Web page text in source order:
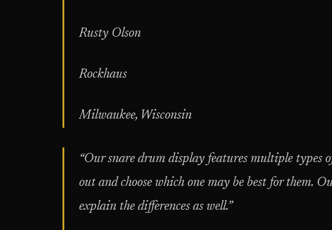
Rusty Olson
Rockhaus
Milwaukee, Wisconsin
“Our snare drum display features multiple types
out and choose which one may be best for them.
explain the differences as well.”